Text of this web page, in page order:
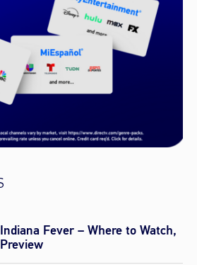
Fever – Where to Watch,